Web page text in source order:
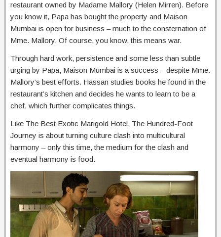
restaurant owned by Madame Mallory (Helen Mirren). Before
you know it, Papa has bought the property and Maison
Mumbai is open for business – much to the consternation of
Mme. Mallory. Of course, you know, this means war.
Through hard work, persistence and some less than subtle
urging by Papa, Maison Mumbai is a success – despite Mme.
Mallory’s best efforts. Hassan studies books he found in the
restaurant’s kitchen and decides he wants to learn to be a
chef, which further complicates things.
Like The Best Exotic Marigold Hotel, The Hundred-Foot
Journey is about turning culture clash into multicultural
harmony – only this time, the medium for the clash and
eventual harmony is food.